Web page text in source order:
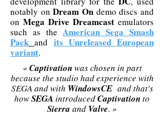
notably onDream On demo discs and
on Mega Drive Dreamcast emulators
such as theAmerican Sega Smash
Pack and its Unreleased European
variant.
«Captivationwas chosen in part
because the studio had experience with
SEGA and with WindowsCEand that's
howSEGA introducedCaptivationto
Sierra and Valve. »